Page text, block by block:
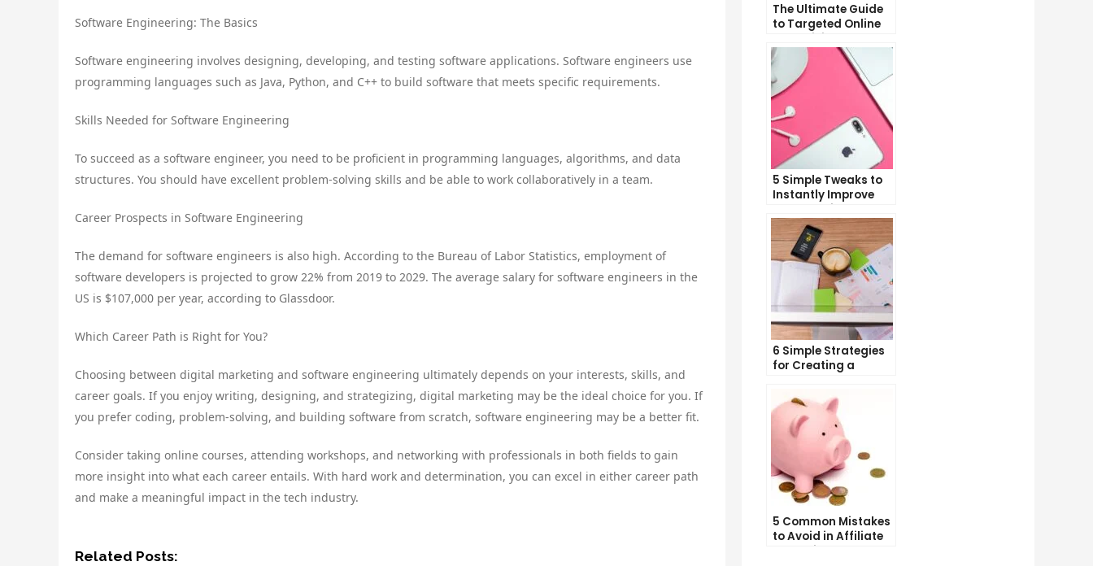
Software Engineering: The Basics
Software engineering involves designing, developing, and testing software applications. Software engineers use
programming languages such as Java, Python, and C++ to build software that meets specific requirements.
Skills Needed for Software Engineering
To succeed as a software engineer, you need to be proficient in programming languages, algorithms, and data
structures. You should have excellent problem-solving skills and be able to work collaboratively in a team.
Career Prospects in Software Engineering
The demand for software engineers is also high. According to the Bureau of Labor Statistics, employment of
software developers is projected to grow 22% from 2019 to 2029. The average salary for software engineers in the
US is $107,000 per year, according to Glassdoor.
Which Career Path is Right for You?
Choosing between digital marketing and software engineering ultimately depends on your interests, skills, and
career goals. If you enjoy writing, designing, and strategizing, digital marketing may be the ideal choice for you. If
you prefer coding, problem-solving, and building software from scratch, software engineering may be a better fit.
Consider taking online courses, attending workshops, and networking with professionals in both fields to gain
more insight into what each career entails. With hard work and determination, you can excel in either career path
and make a meaningful impact in the tech industry.
Related Posts:
The Ultimate Guide
to Targeted Online
Advertising
5 Simple Tweaks to
Instantly Improve
Your Landing Page
6 Simple Strategies
for Creating a
Name
5 Common Mistakes
to Avoid in Affiliate
Marketing